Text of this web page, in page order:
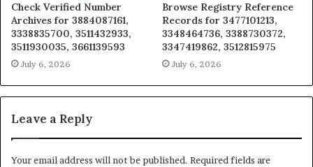
Check Verified Number
Archives for 3884087161,
3338835700, 3511432933,
3511930035, 3661139593
July 6, 2026
Browse Registry Reference
Records for 3477101213,
3348464736, 3388730372,
3347419862, 3512815975
July 6, 2026
Leave a Reply
Your email address will not be published. Required fields are